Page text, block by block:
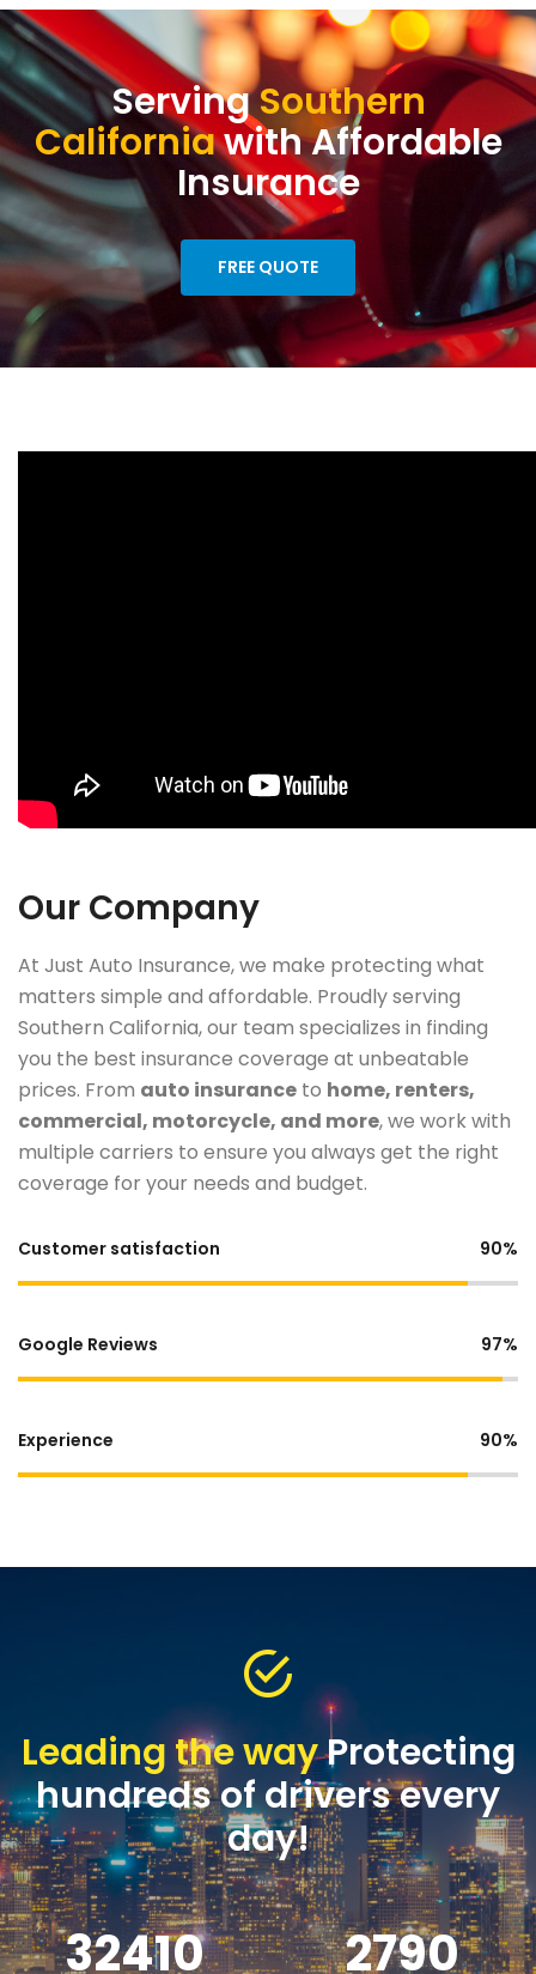
ServingSouthern
Californiawith Affordable
Insurance
FREE QUOTE
Our Company
At Just Auto Insurance, we make protecting what
matters simple and affordable. Proudly serving
Southern California, our team specializes in finding
you the best insurance coverage at unbeatable
prices. From auto insurance to home, renters,
commercial, motorcycle, and more, we work with
multiple carriers to ensure you always get the right
coverage for your needs and budget.
Customer satisfaction 90%
Google Reviews 97%
Experience 90%
Leading the wayProtecting
hundreds of drivers every
day!
32410 2790